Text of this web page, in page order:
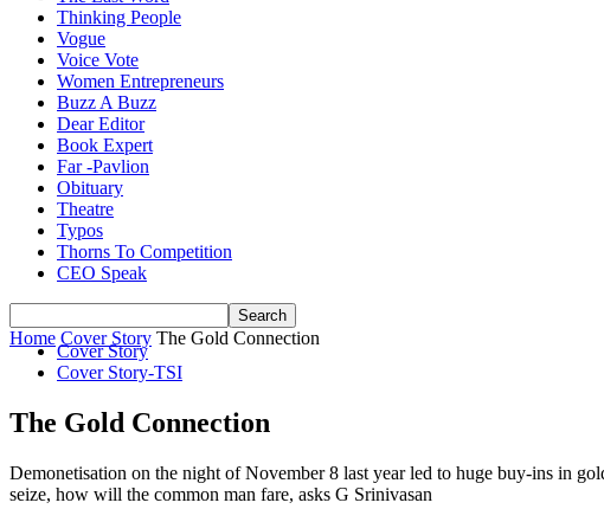
Thinking People
Vogue
Voice Vote
Women Entrepreneurs
Buzz A Buzz
Dear Editor
Book Expert
Far -Pavlion
Obituary
Theatre
Typos
Thorns To Competition
CEO Speak
Home Cover Story The Gold Connection
Cover Story
Cover Story-TSI
The Gold Connection
Demonetisation on the night of November 8 last year led to huge buy-ins in
seize, how will the common man fare, asks G Srinivasan